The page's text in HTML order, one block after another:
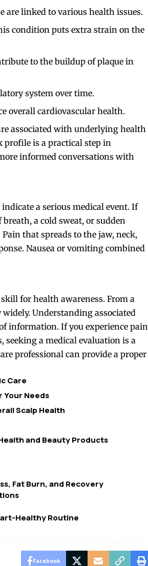
are linked to various health issues.
condition puts extra strain on the
to the buildup of plaque in
system over time.
overall cardiovascular health.
associated with underlying health
profile is a practical step in
informed conversations with
a serious medical event. If
a cold sweat, or sudden
that spreads to the jaw, neck,
Nausea or vomiting combined
for health awareness. From a
Understanding associated
information. If you experience pain
a medical evaluation is a
professional can provide a proper
Care
Your Needs
Scalp Health
and Beauty Products
Fat Burn, and Recovery
Healthy Routine
Facebook